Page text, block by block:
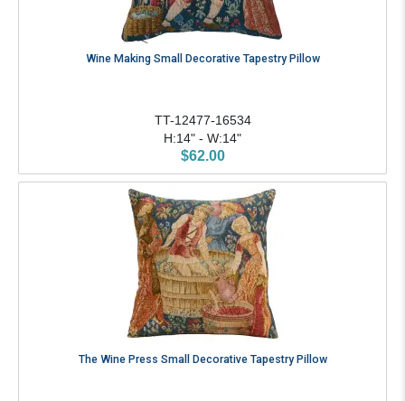
Wine Making Small Decorative Tapestry Pillow
TT-12477-16534
H:14" - W:14"
$62.00
The Wine Press Small Decorative Tapestry Pillow